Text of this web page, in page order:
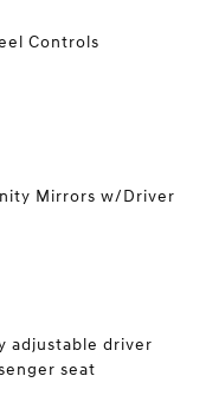
Controls
Mirrors w/Driver
adjustable driver
seat